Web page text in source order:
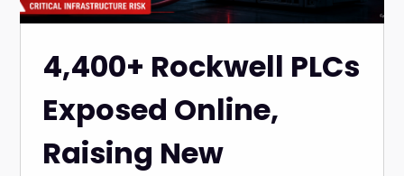
4,400+ Rockwell PLCs
Exposed Online,
Raising New